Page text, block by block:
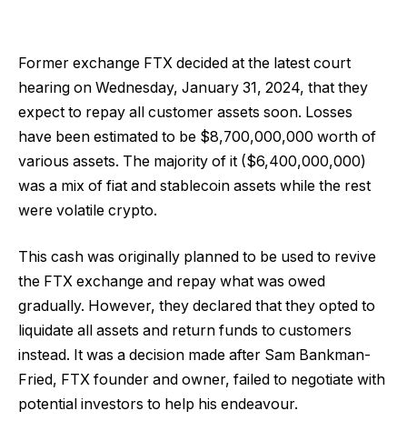
Former exchange FTX decided at the latest court
hearing on Wednesday, January 31, 2024, that they
expect to repay all customer assets soon. Losses
have been estimated to be $8,700,000,000 worth of
various assets. The majority of it ($6,400,000,000)
was a mix of fiat and stablecoin assets while the rest
were volatile crypto.
This cash was originally planned to be used to revive
the FTX exchange and repay what was owed
gradually. However, they declared that they opted to
liquidate all assets and return funds to customers
instead. It was a decision made after Sam Bankman-
Fried, FTX founder and owner, failed to negotiate with
potential investors to help his endeavour.